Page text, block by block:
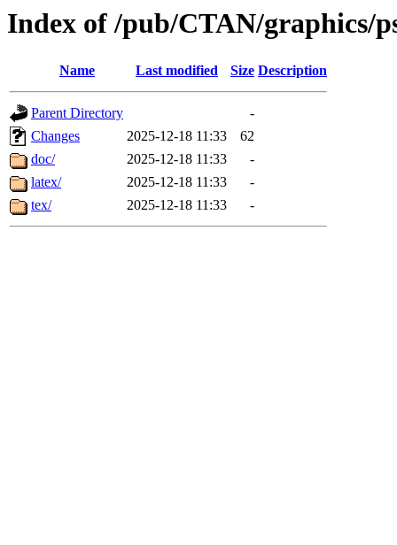
Index of /pub/CTAN/graphics/
Name Last modified Size Description
Parent Directory
-
Changes
2025-12-18 11:33
62
doc/
2025-12-18 11:33
-
latex/
2025-12-18 11:33
-
tex/
2025-12-18 11:33 -